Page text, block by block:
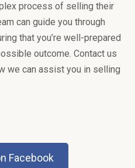
process of selling their
can guide you through
that you’re well-prepared
outcome. Contact us
we can assist you in selling
Facebook